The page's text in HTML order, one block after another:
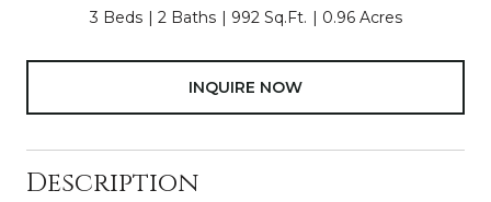
3 Beds 2 Baths 992 Sq.Ft. 0.96 Acres
INQUIRE NOW
Description